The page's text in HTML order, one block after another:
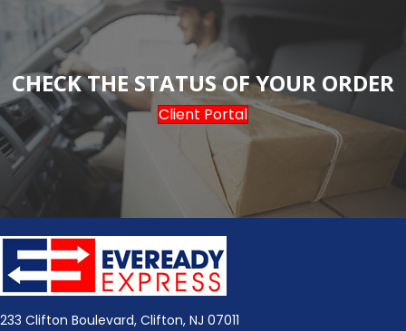
CHECK THE STATUS OF YOUR ORDER
Client Portal
233 Clifton Boulevard, Clifton, NJ 07011